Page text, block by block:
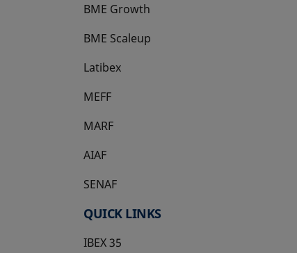
BME Growth
opens in a new tab
BME Scaleup
opens in a new tab
Latibex
opens in a new tab
MEFF
opens in a new tab
MARF
AIAF
SENAF
QUICK LINKS
IBEX 35